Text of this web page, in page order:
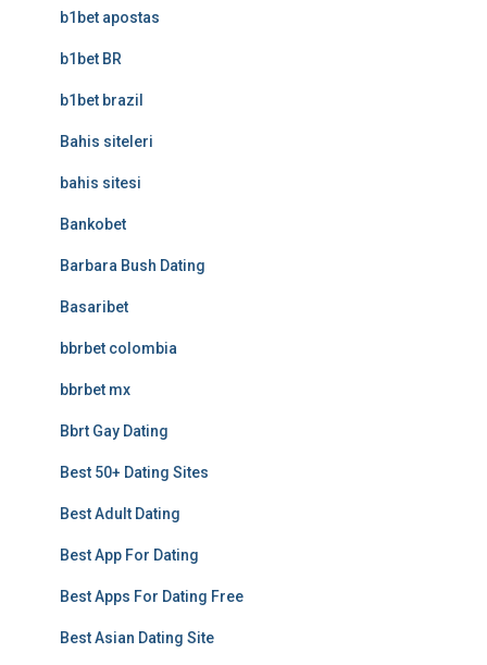
b1bet apostas
b1bet BR
b1bet brazil
Bahis siteleri
bahis sitesi
Bankobet
Barbara Bush Dating
Basaribet
bbrbet colombia
bbrbet mx
Bbrt Gay Dating
Best 50+ Dating Sites
Best Adult Dating
Best App For Dating
Best Apps For Dating Free
Best Asian Dating Site